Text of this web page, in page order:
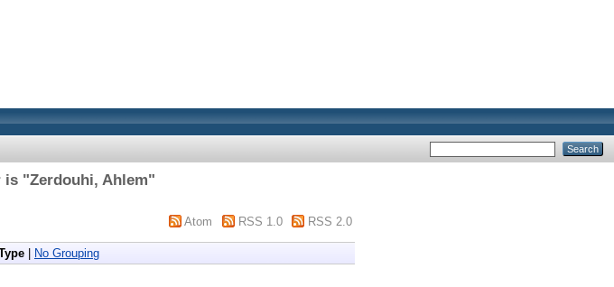
is "Zerdouhi, Ahlem"
Atom RSS 1.0 RSS 2.0
No Grouping